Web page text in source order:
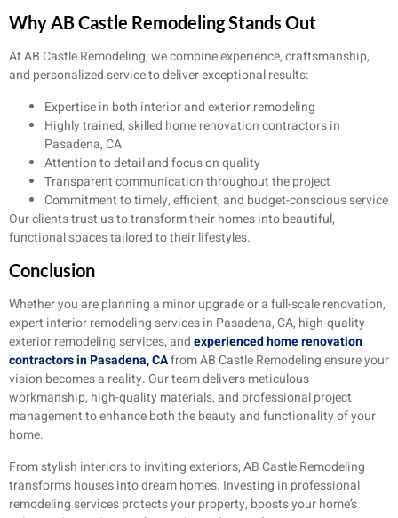
Why AB Castle Remodeling Stands Out
At AB Castle Remodeling, we combine experience, craftsmanship,
and personalized service to deliver exceptional results:
Expertise in both interior and exterior remodeling
Highly trained, skilled home renovation contractors in
Pasadena, CA
Attention to detail and focus on quality
Transparent communication throughout the project
Commitment to timely, efficient, and budget-conscious service
Our clients trust us to transform their homes into beautiful,
functional spaces tailored to their lifestyles.
Conclusion
Whether you are planning a minor upgrade or a full-scale renovation,
expert interior remodeling services in Pasadena, CA, high-quality
exterior remodeling services, andexperienced home renovation
contractors in Pasadena, CAfrom AB Castle Remodeling ensure your
vision becomes a reality. Our team delivers meticulous
workmanship, high-quality materials, and professional project
management to enhance both the beauty and functionality of your
home.
From stylish interiors to inviting exteriors, AB Castle Remodeling
transforms houses into dream homes. Investing in professional
remodeling services protects your property, boosts your home’s